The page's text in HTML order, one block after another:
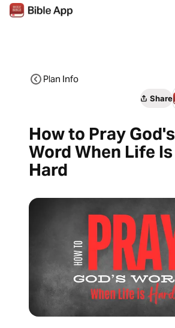
Plan Info
Share
How to Pray God's
Word When Life Is
Hard